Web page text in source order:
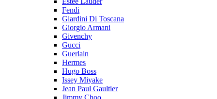
Fendi
Giardini Di Toscana
Giorgio Armani
Givenchy
Gucci
Guerlain
Hermes
Hugo Boss
Issey Miyake
Jean Paul Gaultier
Jimmy Choo